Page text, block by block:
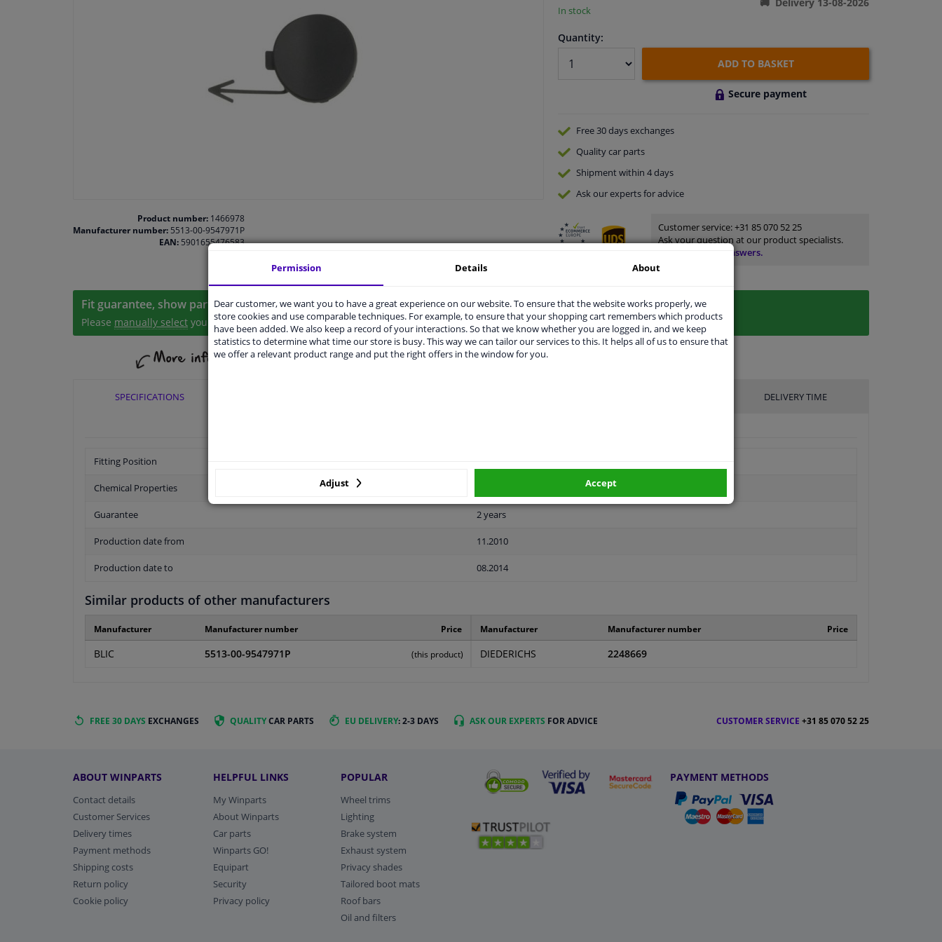
Product number: 1466978
Manufacturer number: 5513-00-9547971P
EAN: 5901655476583
In stock
Quantity:
ADD TO BASKET
Secure payment
Free 30 daysexchanges
Qualitycar parts
Shipment within 4 days
Ask our expertsfor advice
Customer service:+31 85 070 52 25
Ask your question at our product specialists.
Questions And Answers.
Fit guarantee, show parts suitable for your vehicle.
Please manually select your vehicle
SPECIFICATIONS DELIVERY TIME
Fitting Position
Chemical Properties
Guarantee 2 years
Production date from 11.2010
Production date to 08.2014
Similar products of other manufacturers
Manufacturer Manufacturer number Price
BLIC 5513-00-9547971P (this product)
Manufacturer Manufacturer number Price
DIEDERICHS 2248669
FREE 30 DAYS EXCHANGES QUALITYCAR PARTS EU DELIVERY: 2-3 DAYS ASK OUR EXPERTS FOR ADVICE CUSTOMER SERVICE +31 85 070 52 25
ABOUT WINPARTS
Contact details
Customer Services
Delivery times
Payment methods
Shipping costs
Return policy
Cookie policy
HELPFUL LINKS
My Winparts
About Winparts
Car parts
Winparts GO!
Equipart
Security
Privacy policy
POPULAR
Wheel trims
Lighting
Brake system
Exhaust system
Privacy shades
Tailored boot mats
Roof bars
Oil and filters
PAYMENT METHODS
Permission Details About
Dear customer, we want you to have a great experience on our website. To ensure that the website works properly, we
store cookies and use comparable techniques. For example, to ensure that your shopping cart remembers which products
have been added. We also keep a record of your interactions. So that we know whether you are logged in, and we keep
statistics to determine what time our store is busy. This way we can tailor our services to this. It helps all of us to ensure that
we offer a relevant product range and put the right offers in the window for you.
Adjust Accept